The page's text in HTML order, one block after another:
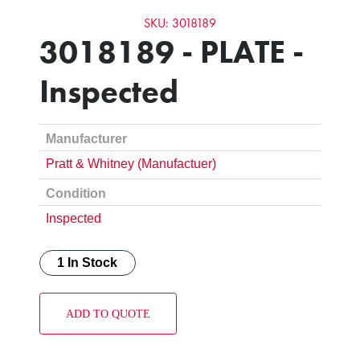
SKU: 3018189
3018189 - PLATE -
Inspected
Manufacturer
Pratt & Whitney (Manufactuer)
Condition
Inspected
1 In Stock
ADD TO QUOTE